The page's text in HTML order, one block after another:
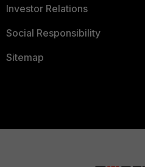
Investor Relations
Social Responsibility
Sitemap